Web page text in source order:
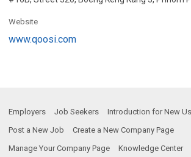
Website
www.qoosi.com
Employers Job Seekers
Introduction for New
Post a New Job
Create a New Company Page
Manage Your Company Page
Knowledge Center